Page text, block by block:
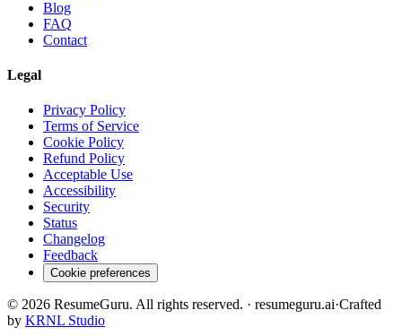
Blog
FAQ
Contact
Legal
Privacy Policy
Terms of Service
Cookie Policy
Refund Policy
Acceptable Use
Accessibility
Security
Status
Changelog
Feedback
Cookie preferences
© 2026 ResumeGuru. All rights reserved. · resumeguru.ai·Crafted
by KRNL Studio